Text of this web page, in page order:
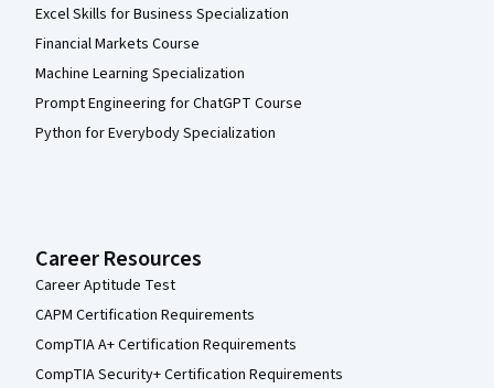
Excel Skills for Business Specialization
Financial Markets Course
Machine Learning Specialization
Prompt Engineering for ChatGPT Course
Python for Everybody Specialization
Career Resources
Career Aptitude Test
CAPM Certification Requirements
CompTIA A+ Certification Requirements
CompTIA Security+ Certification Requirements